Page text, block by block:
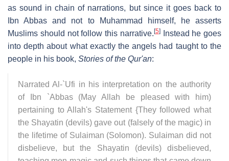
as sound in chain of narrations, but since it goes back to
Ibn Abbas and not to Muhammad himself, he asserts
Muslims should not follow this narrative.[5]Instead he goes
into depth about what exactly the angels had taught to the
people in his book, Stories of the Qur'an:
Narrated Al-`Ufi in his interpretation on the authority
of Ibn `Abbas (May Allah be pleased with him)
pertaining to Allah's Statement {They followed what
the Shayatin (devils) gave out (falsely of the magic) in
the lifetime of Sulaiman (Solomon). Sulaiman did not
disbelieve, but the Shayatin (devils) disbelieved,